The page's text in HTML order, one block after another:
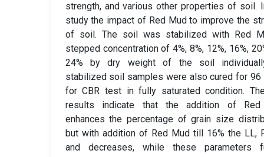
strength, and various other properties of soil.
study the impact of Red Mud to improve the
of soil. The soil was stabilized with Red
stepped concentration of 4%, 8%, 12%, 16%,
24% by dry weight of the soil
stabilized soil samples were also cured for 96
for CBR test in fully saturated condition.
results indicate that the addition of Red
enhances the percentage of grain size
but with addition of Red Mud till 16% the LL,
and decreases, while these parameters